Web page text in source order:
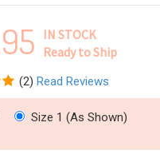
IN STOCK
Ready to Ship
(2) Read Reviews
Size 1 (As Shown)